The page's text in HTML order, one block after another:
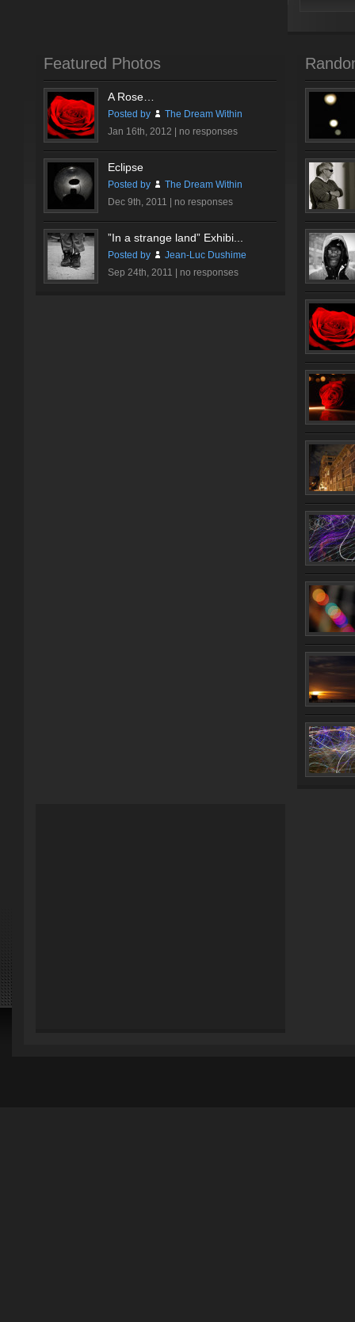
Featured Photos
A Rose…
Posted by
The Dream Within
Jan 16th, 2012 | no responses
Eclipse
Posted by
The Dream Within
Dec 9th, 2011 | no responses
”In a strange land” Exhibi...
Posted by
Jean-Luc Dushime
Sep 24th, 2011 | no responses